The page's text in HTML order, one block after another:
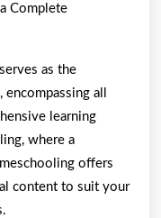
Complete
as the
all
learning
where a
offers
content to suit your